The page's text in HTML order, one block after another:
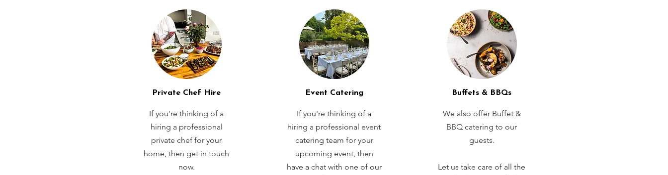
Private Chef Hire
If you're thinking of a
hiring a professional
private chef for your
home, then get in touch
now.
Event Catering
If you're thinking of a
hiring a professional event
catering team for your
upcoming event, then
have a chat with one of our
Buffets & BBQs
We also offer Buffet &
BBQ catering to our
guests.
Let us take care of all the